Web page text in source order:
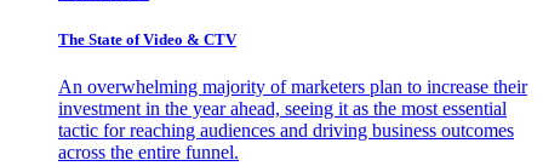
The State of Video & CTV
An overwhelming majority of marketers plan to increase their
investment in the year ahead, seeing it as the most essential
tactic for reaching audiences and driving business outcomes
across the entire funnel.